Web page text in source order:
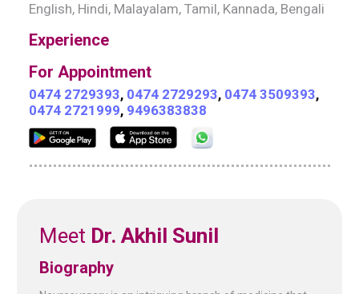
English, Hindi, Malayalam, Tamil, Kannada, Bengali
Experience
For Appointment
0474 2729393, 0474 2729293, 0474 3509393,
0474 2721999, 9496383838
Meet Dr. Akhil Sunil
Biography